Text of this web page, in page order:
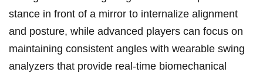
stance ⁢in front of ​a mirror to internalize alignment
and posture, ‌while advanced players can focus on ​
maintaining consistent⁤ angles with wearable swing
analyzers that provide real-time biomechanical‍